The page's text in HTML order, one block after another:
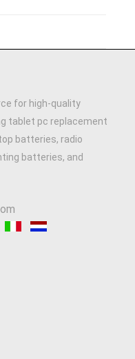
for high-quality
tablet pc replacement
batteries, radio
batteries, and